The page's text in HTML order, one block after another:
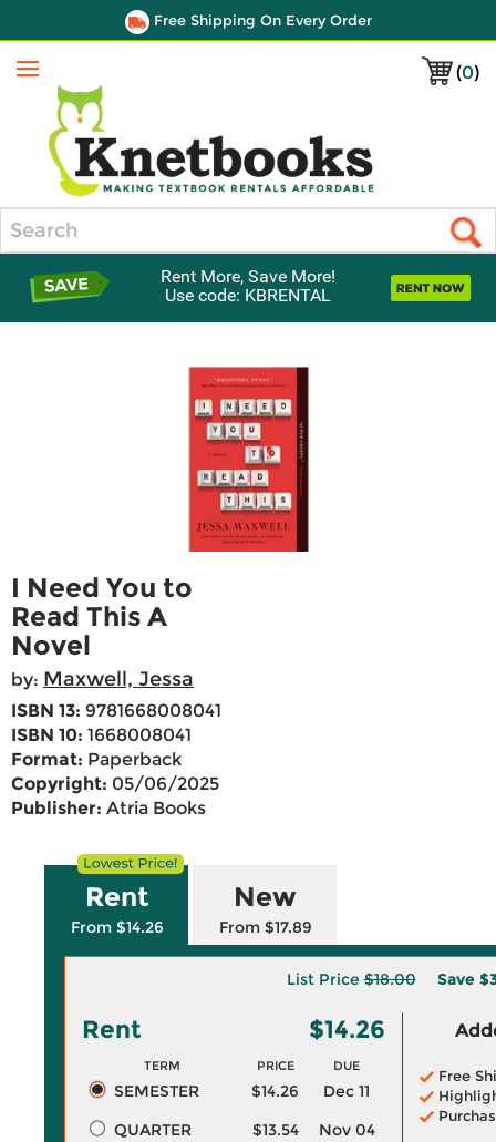
Free Shipping On Every Order
(0)
Menu
Rent More, Save More!
Use code: KBRENTAL
I Need You to
Read This A
Novel
by: Maxwell, Jessa
ISBN 13: 9781668008041
ISBN 10: 1668008041
Format: Paperback
Copyright: 05/06/2025
Publisher: Atria Books
Rent
From $14.26
New
From $17.89
List Price$18.00 Save
Rent $14.26
TERM PRICE DUE
SEMESTER $14.26
Dec 11
QUARTER
$13.54
Nov 04
Free